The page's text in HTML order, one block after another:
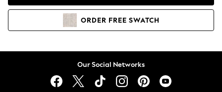
Coats & Jackets
Co-ords
Dresses
Hoodies & Sweatshirts
Jumpsuits & Playsuits
Joggers
ORDER FREE SWATCH
Our Social Networks